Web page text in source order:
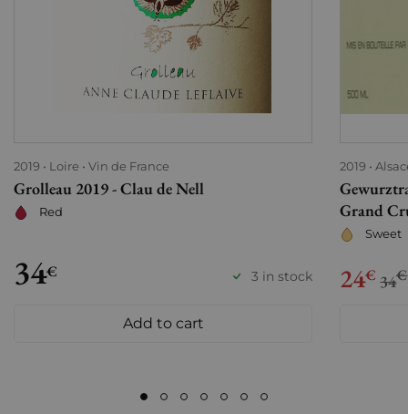
2019 Loire Vin de France
Grolleau 2019 - Clau de Nell
Red
34€ 3 in stock
Add to cart
2019
Grand
Sweet
24€ 34€